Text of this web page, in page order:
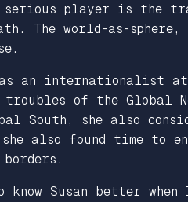
serious player is the
The world-as-
an internationalist
of the Global
South, she also
she also found time to
borders.
Susan better